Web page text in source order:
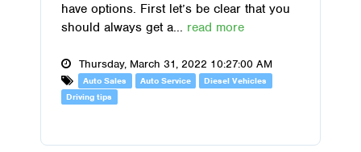
have options. First let’s be clear that you
should always get a... read more
Thursday, March 31, 2022 10:27:00 AM
Auto Sales Auto Service
Diesel Vehicles
Driving tips